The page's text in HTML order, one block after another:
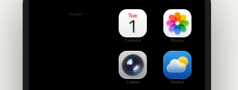
Outside
Calendar Photos
Camera Weather